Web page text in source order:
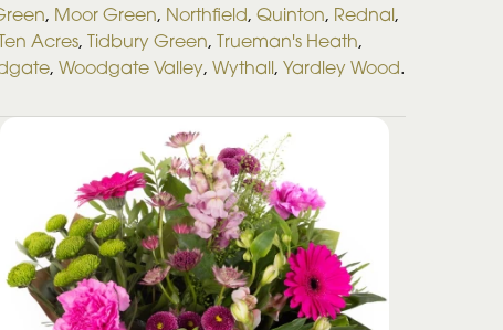
, Moor Green, Northfield, Quinton, Rednal,
Acres, Tidbury Green, Trueman's Heath,
, Woodgate Valley, Wythall, Yardley Wood.